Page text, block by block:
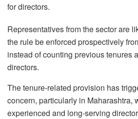
for directors.
Representatives from the sector are
the rule be enforced prospectively
instead of counting previous tenures
directors.
The tenure-related provision has
concern, particularly in Maharashtra,
experienced and long-serving